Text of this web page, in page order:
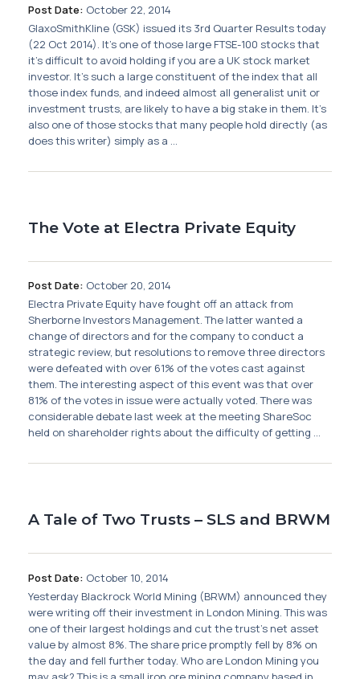
Post Date: October 22, 2014
GlaxoSmithKline (GSK) issued its 3rd Quarter Results today
(22 Oct 2014). It's one of those large FTSE-100 stocks that
it's difficult to avoid holding if you are a UK stock market
investor. It's such a large constituent of the index that all
those index funds, and indeed almost all generalist unit or
investment trusts, are likely to have a big stake in them. It's
also one of those stocks that many people hold directly (as
does this writer) simply as a ...
The Vote at Electra Private Equity
Post Date: October 20, 2014
Electra Private Equity have fought off an attack from
Sherborne Investors Management. The latter wanted a
change of directors and for the company to conduct a
strategic review, but resolutions to remove three directors
were defeated with over 61% of the votes cast against
them. The interesting aspect of this event was that over
81% of the votes in issue were actually voted. There was
considerable debate last week at the meeting ShareSoc
held on shareholder rights about the difficulty of getting ...
A Tale of Two Trusts – SLS and BRWM
Post Date: October 10, 2014
Yesterday Blackrock World Mining (BRWM) announced they
were writing off their investment in London Mining. This was
one of their largest holdings and cut the trust's net asset
value by almost 8%. The share price promptly fell by 8% on
the day and fell further today. Who are London Mining you